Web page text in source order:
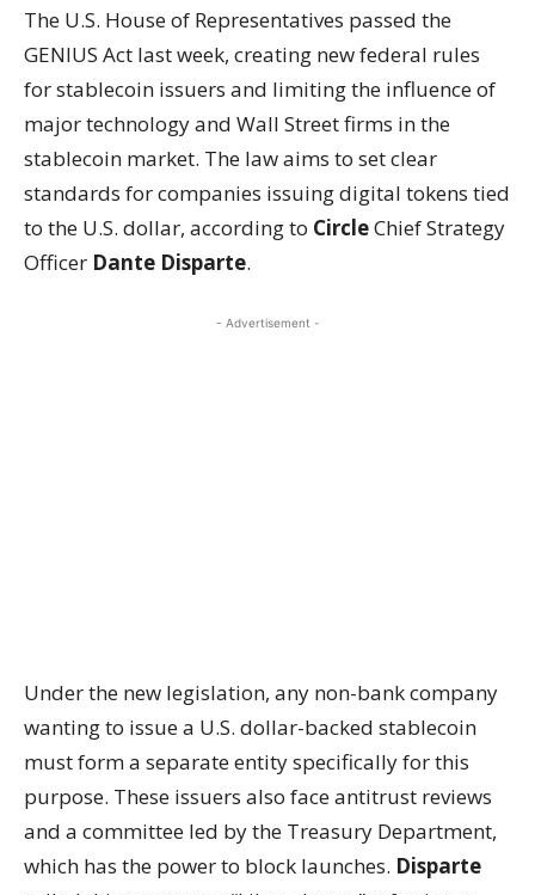
The U.S. House of Representatives passed the
GENIUS Act last week, creating new federal rules
for stablecoin issuers and limiting the influence of
major technology and Wall Street firms in the
stablecoin market. The law aims to set clear
standards for companies issuing digital tokens tied
to the U.S. dollar, according to CircleChief Strategy
Officer Dante Disparte.
- Advertisement -
Under the new legislation, any non-bank company
wanting to issue a U.S. dollar-backed stablecoin
must form a separate entity specifically for this
purpose. These issuers also face antitrust reviews
and a committee led by the Treasury Department,
which has the power to block launches. Disparte